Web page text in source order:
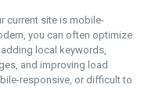
current site is mobile-
you can often optimize
local keywords,
and improving load
responsive, or difficult to